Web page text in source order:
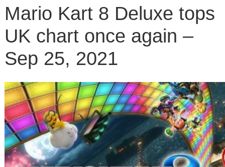
Mario Kart 8 Deluxe tops
UK chart once again –
Sep 25, 2021